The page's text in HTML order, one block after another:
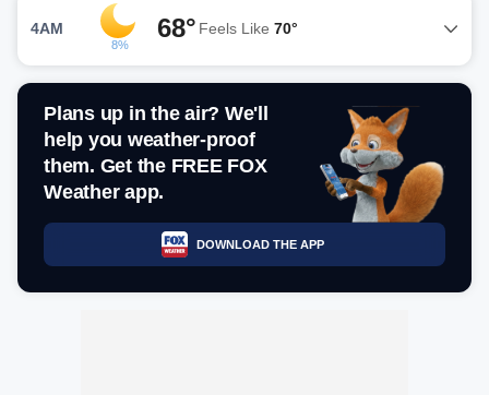
4AM
8%
68° Feels Like 70°
Plans up in the air? We'll
help you weather-proof
them. Get the FREE FOX
Weather app.
DOWNLOAD THE APP